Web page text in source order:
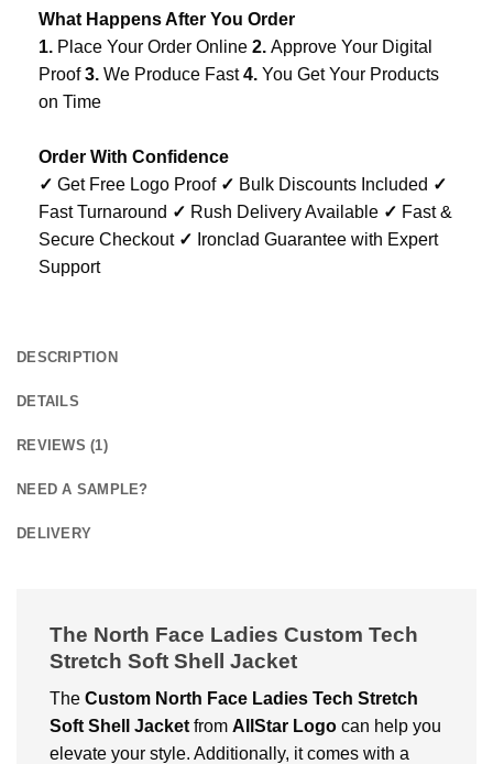
What Happens After You Order
1. Place Your Order Online 2. Approve Your Digital
Proof3. We Produce Fast4. You Get Your Products
on Time
Order With Confidence
✓ Get Free Logo Proof ✓ Bulk Discounts Included ✓
Fast Turnaround ✓ Rush Delivery Available ✓ Fast &
Secure Checkout ✓ Ironclad Guarantee with Expert
Support
DESCRIPTION
DETAILS
REVIEWS (1)
NEED A SAMPLE?
DELIVERY
The North Face Ladies Custom Tech
Stretch Soft Shell Jacket
The Custom North Face Ladies Tech Stretch
Soft Shell Jacket from AllStar Logo can help you
elevate your style. Additionally, it comes with a